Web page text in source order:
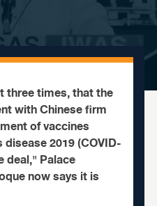
three times, that the
with Chinese firm
of vaccines
2019 (COVID-
deal," Palace
now says it is